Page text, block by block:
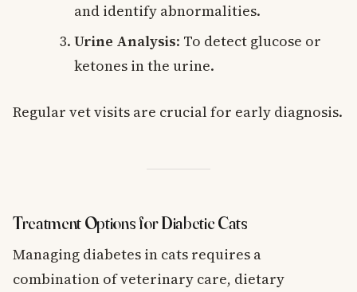
and identify abnormalities.
Urine Analysis: To detect glucose or
ketones in the urine.
Regular vet visits are crucial for early diagnosis.
Treatment Options for Diabetic Cats
Managing diabetes in cats requires a
combination of veterinary care, dietary